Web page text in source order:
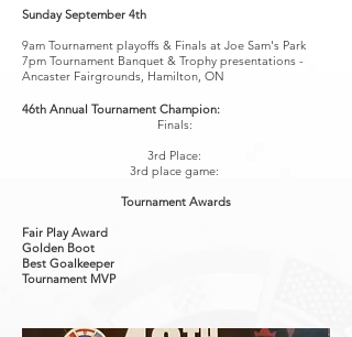
Sunday September 4th
9am Tournament playoffs & Finals at Joe Sam's Park
7pm Tournament Banquet & Trophy presentations -
Ancaster Fairgrounds, Hamilton, ON
46th Annual Tournament Champion:
Finals:
3rd Place:
3rd place game:
Tournament Awards
Fair Play Award
Golden Boot
Best Goalkeeper
Tournament MVP